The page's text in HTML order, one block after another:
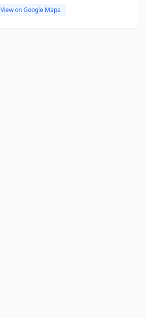
View on Google Maps